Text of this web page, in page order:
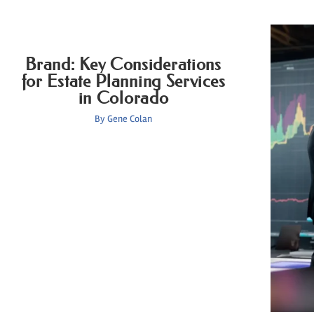
Brand: Key Considerations
for Estate Planning Services
in Colorado
ByGene Colan